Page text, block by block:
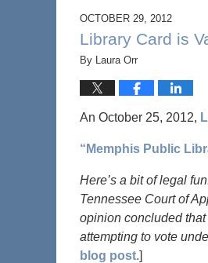
OCTOBER 29, 2012
Library Card is
By Laura Orr
An October 25, 2012,
“Memphis Public
Here’s a bit of legal
Tennessee Court of
opinion concluded
attempting to vote
blog post.]